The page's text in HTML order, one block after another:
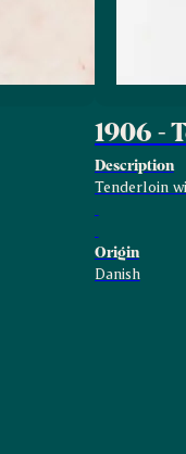
1906 -
Description
Tenderloin
Origin
Danish